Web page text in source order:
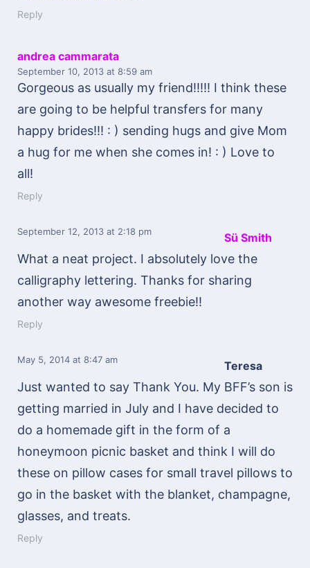
Reply
andrea cammarata
September 10, 2013 at 8:59 am
Gorgeous as usually my friend!!!!! I think these
are going to be helpful transfers for many
happy brides!!! : ) sending hugs and give Mom
a hug for me when she comes in! : ) Love to
all!
Reply
Sü Smith
September 12, 2013 at 2:18 pm
What a neat project. I absolutely love the
calligraphy lettering. Thanks for sharing
another way awesome freebie!!
Reply
Teresa
May 5, 2014 at 8:47 am
Just wanted to say Thank You. My BFF’s son is
getting married in July and I have decided to
do a homemade gift in the form of a
honeymoon picnic basket and think I will do
these on pillow cases for small travel pillows to
go in the basket with the blanket, champagne,
glasses, and treats.
Reply